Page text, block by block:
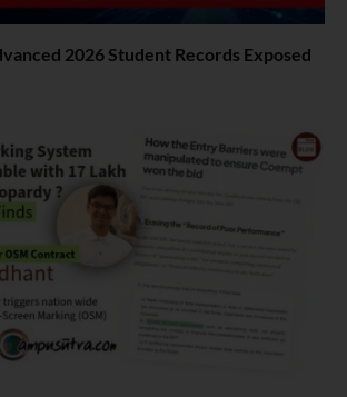
2026 Student Records Exposed